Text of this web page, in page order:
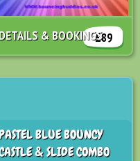
£89
DETAILS & BOOKINGS
BLUE BOUNCY
& SLIDE COMBO